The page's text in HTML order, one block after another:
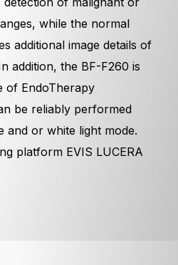
while the normal
additional image details of
addition, the BF-F260 is
of EndoTherapy
be reliably performed
and or white light mode.
platform EVIS LUCERA